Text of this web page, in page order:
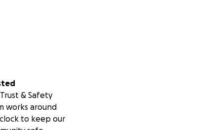
& Safety
works around
to keep our